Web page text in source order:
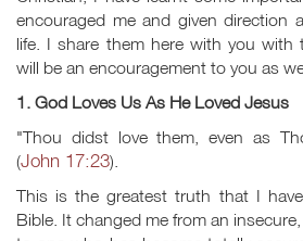
encouraged me and given direction
life. I share them here with you with
will be an encouragement to you as
1. God Loves Us As He Loved Jesus
"Thou didst love them, even as
(John 17:23).
This is the greatest truth that I
Bible. It changed me from an